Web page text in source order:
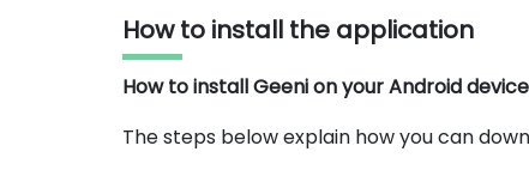
How to install the application
How to install Geeni on your Android
The steps below explain how you can